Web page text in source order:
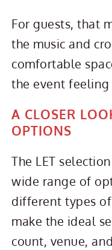
For guests, that
the music and
comfortable
the event feeling
A CLOSER
OPTIONS
The LET
wide range of
different types
make the ideal
count, venue,